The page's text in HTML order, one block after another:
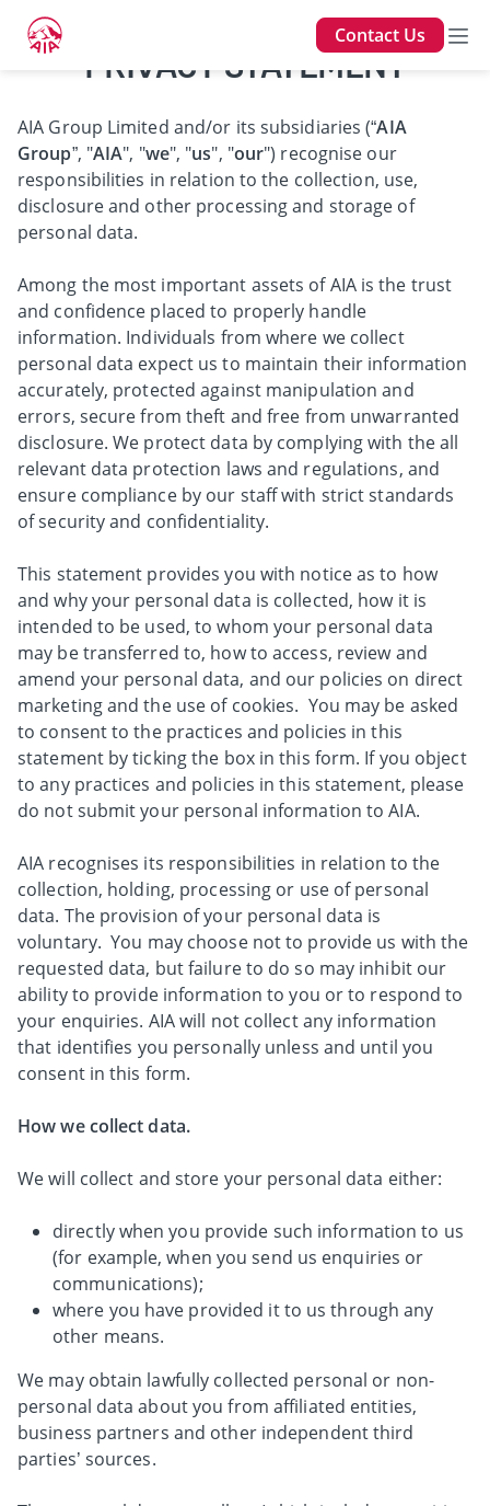
Contact Us
PRIVACY STATEMENT
AIA Group Limited and/or its subsidiaries (“AIA
Group”, "AIA", "we", "us", "our") recognise our
responsibilities in relation to the collection, use,
disclosure and other processing and storage of
personal data.
Among the most important assets of AIA is the trust
and confidence placed to properly handle
information. Individuals from where we collect
personal data expect us to maintain their information
accurately, protected against manipulation and
errors, secure from theft and free from unwarranted
disclosure. We protect data by complying with the all
relevant data protection laws and regulations, and
ensure compliance by our staff with strict standards
of security and confidentiality.
This statement provides you with notice as to how
and why your personal data is collected, how it is
intended to be used, to whom your personal data
may be transferred to, how to access, review and
amend your personal data, and our policies on direct
marketing and the use of cookies. You may be asked
to consent to the practices and policies in this
statement by ticking the box in this form. If you object
to any practices and policies in this statement, please
do not submit your personal information to AIA.
AIA recognises its responsibilities in relation to the
collection, holding, processing or use of personal
data. The provision of your personal data is
voluntary. You may choose not to provide us with the
requested data, but failure to do so may inhibit our
ability to provide information to you or to respond to
your enquiries. AIA will not collect any information
that identifies you personally unless and until you
consent in this form.
How we collect data.
We will collect and store your personal data either:
directly when you provide such information to us
(for example, when you send us enquiries or
communications);
where you have provided it to us through any
other means.
We may obtain lawfully collected personal or non-
personal data about you from affiliated entities,
business partners and other independent third
parties’ sources.